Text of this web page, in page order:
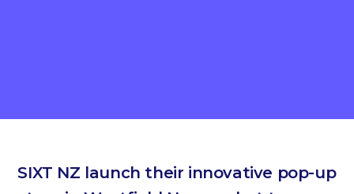
SIXT NZ launch their innovative pop-up